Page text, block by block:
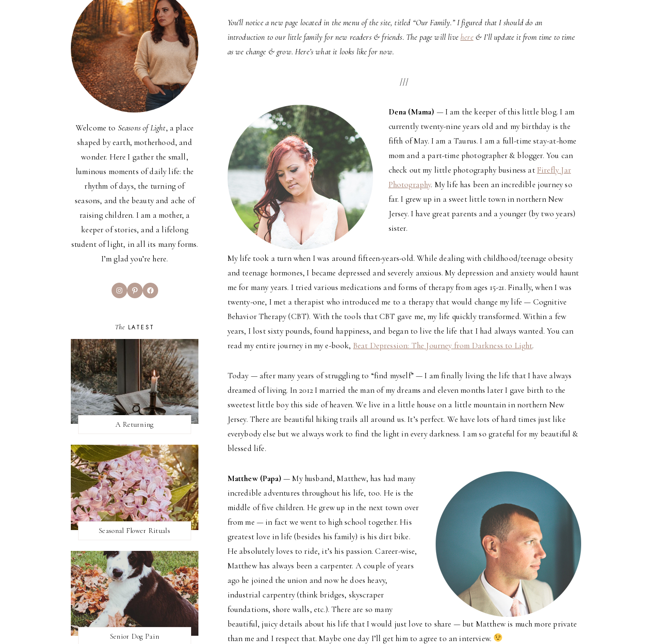
You’ll notice a new page located in the menu of the site, titled “Our Family.” I figured that I should do an
introduction to our little family for new readers & friends. The page will livehere& I’ll update it from time to time
as we change & grow. Here’s what it looks like for now.
///
Dena (Mama) — I am the keeper of this little blog. I am
currently twenty-nine years old and my birthday is the
fifth of May. I am a Taurus. I am a full-time stay-at-home
mom and a part-time photographer & blogger. You can
check out my little photography business at Firefly Jar
Photography. My life has been an incredible journey so
far. I grew up in a sweet little town in northern New
Jersey. I have great parents and a younger (by two years)
sister.
My life took a turn when I was around fifteen-years-old. While dealing with childhood/teenage obesity
and teenage hormones, I became depressed and severely anxious. My depression and anxiety would haunt
me for many years. I tried various medications and forms of therapy from ages 15-21. Finally, when I was
twenty-one, I met a therapist who introduced me to a therapy that would change my life — Cognitive
Behavior Therapy (CBT). With the tools that CBT gave me, my life quickly transformed. Within a few
years, I lost sixty pounds, found happiness, and began to live the life that I had always wanted. You can
read my entire journey in my e-book, Beat Depression: The Journey from Darkness to Light.
Today — after many years of struggling to “find myself” — I am finally living the life that I have always
dreamed of living. In 2012 I married the man of my dreams and eleven months later I gave birth to the
sweetest little boy this side of heaven. We live in a little house on a little mountain in northern New
Jersey. There are beautiful hiking trails all around us. It’s perfect. We have lots of hard times just like
everybody else but we always work to find the light in every darkness. I am so grateful for my beautiful &
blessed life.
Matthew (Papa) — My husband, Matthew, has had many
incredible adventures throughout his life, too. He is the
middle of five children. He grew up in the next town over
from me — in fact we went to high school together. His
greatest love in life (besides his family) is his dirt bike.
He absolutely loves to ride, it’s his passion. Career-wise,
Matthew has always been a carpenter. A couple of years
ago he joined the union and now he does heavy,
industrial carpentry (think bridges, skyscraper
foundations, shore walls, etc.). There are so many
beautiful, juicy details about his life that I would just love to share — but Matthew is much more private
than me and I respect that. Maybe one day I’ll get him to agree to an interview.
Welcome to Seasons of Light, a place
shaped by earth, motherhood, and
wonder. Here I gather the small,
luminous moments of daily life: the
rhythm of days, the turning of
seasons, and the beauty and ache of
raising children. I am a mother, a
keeper of stories, and a lifelong
student of light, in all its many forms.
I’m glad you’re here.
InstagramPinterestFacebook
The LATEST
A Returning
Seasonal Flower Rituals
Senior Dog Pain